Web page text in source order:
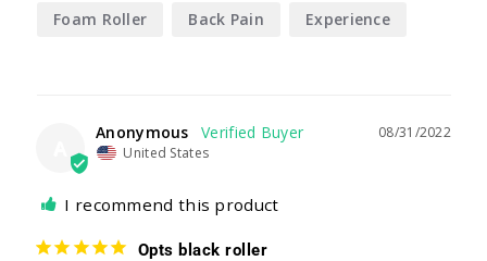
Foam Roller Back Pain Experience
08/31/2022
Anonymous
United States
I recommend this product
Opts black roller